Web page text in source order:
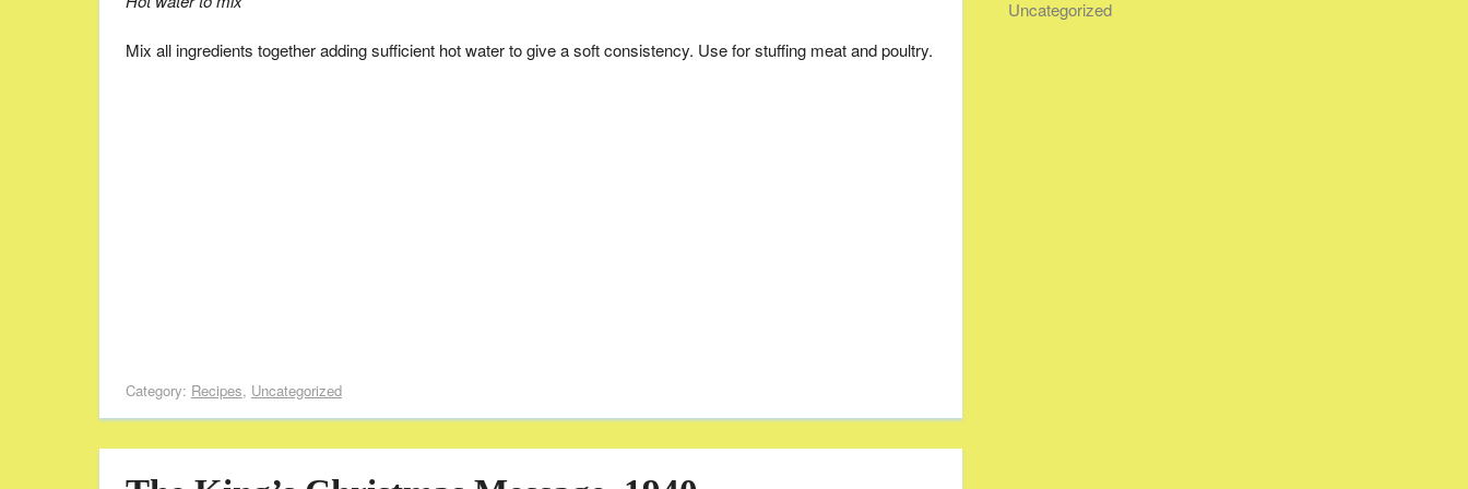
Mix all ingredients together adding sufficient hot water to give a soft consistency. Use for stuffing meat and poultry.
Category: Recipes, Uncategorized
Uncategorized